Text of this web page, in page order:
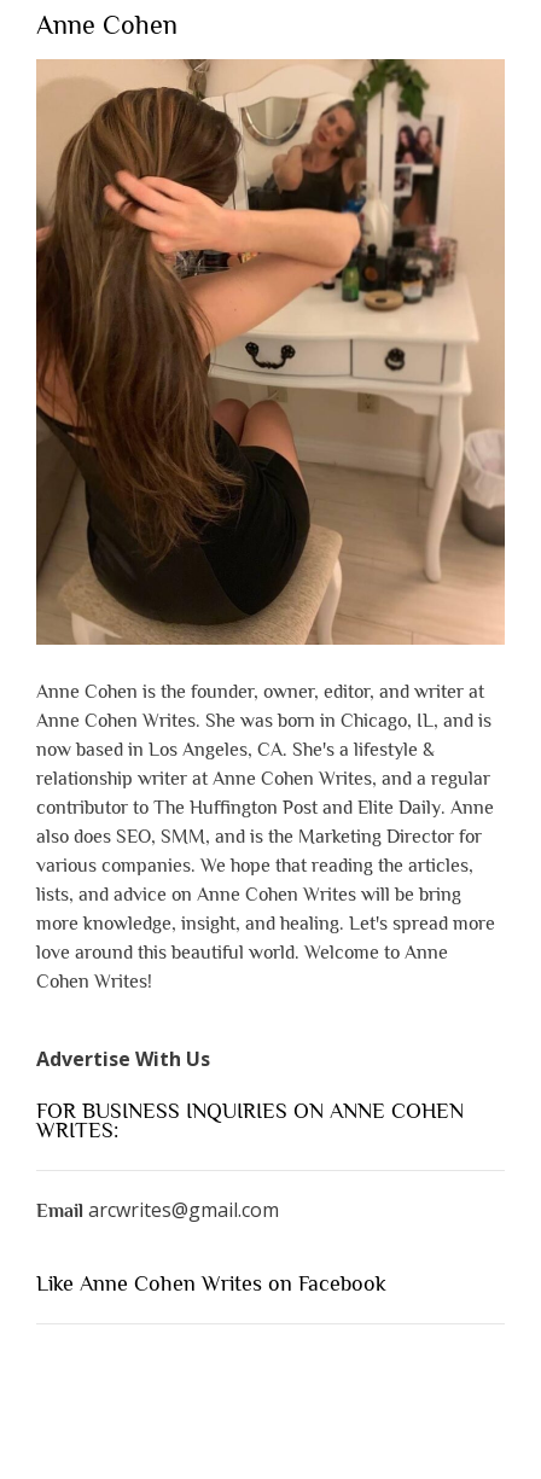
Anne Cohen
Anne Cohen is the founder, owner, editor, and writer at
Anne Cohen Writes. She was born in Chicago, IL, and is
now based in Los Angeles, CA. She's a lifestyle &
relationship writer at Anne Cohen Writes, and a regular
contributor to The Huffington Post and Elite Daily. Anne
also does SEO, SMM, and is the Marketing Director for
various companies. We hope that reading the articles,
lists, and advice on Anne Cohen Writes will be bring
more knowledge, insight, and healing. Let's spread more
love around this beautiful world. Welcome to Anne
Cohen Writes!
Advertise With Us
FOR BUSINESS INQUIRIES ON ANNE COHEN
WRITES:
Email arcwrites@gmail.com
Like Anne Cohen Writes on Facebook